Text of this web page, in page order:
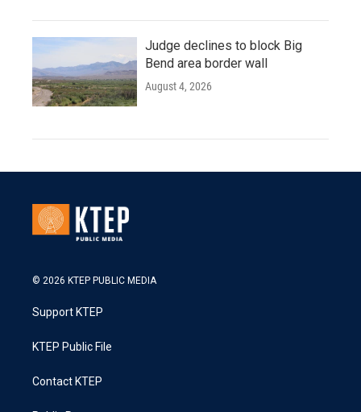
Judge declines to block Big
Bend area border wall
August 4, 2026
© 2026 KTEP PUBLIC MEDIA
Support KTEP
KTEP Public File
Contact KTEP